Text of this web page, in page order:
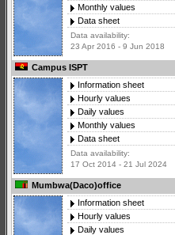
Monthly values
Data sheet
Data availability:
23 Apr 2016 - 9 Jun 2018
Campus ISPT
Information sheet
Hourly values
Daily values
Monthly values
Data sheet
Data availability:
17 Oct 2014 - 21 Jul 2024
Mumbwa(Daco)office
Information sheet
Hourly values
Daily values